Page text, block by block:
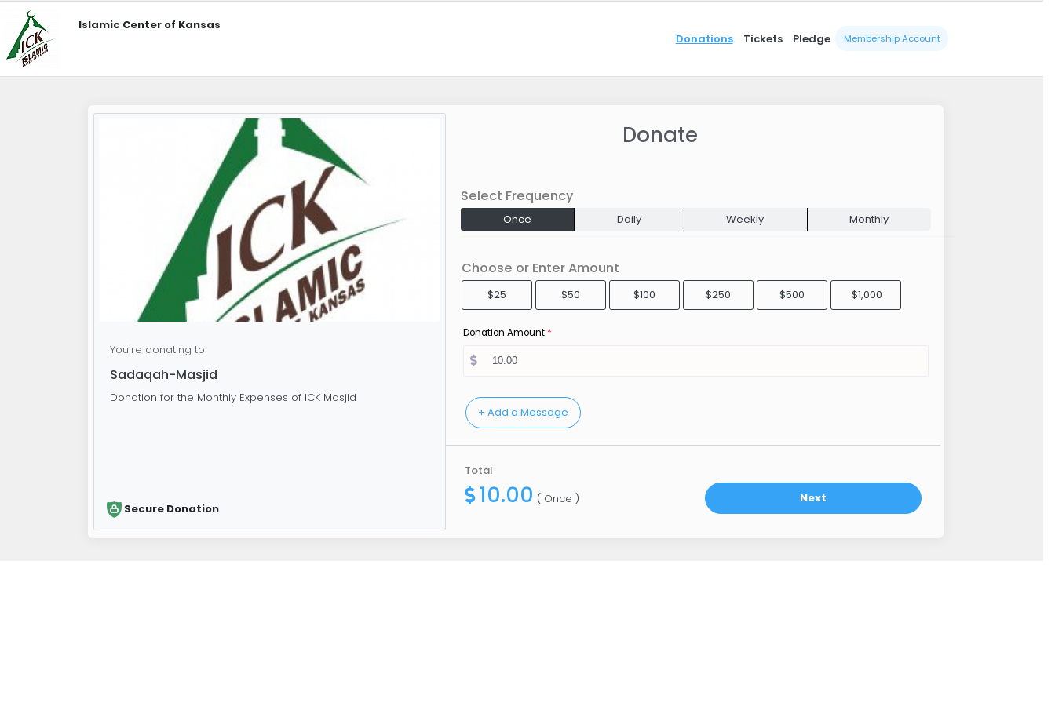
Islamic Center of Kansas
Donations
Tickets Pledge Membership Account
You're donating to
Sadaqah-Masjid
Donation for the Monthly Expenses of ICK Masjid
Secure Donation
Donate
Select Frequency
Once Daily Weekly Monthly
Choose or Enter Amount
$25 $50 $100 $250 $500 $1,000
Donation Amount*
Total
10.00 ( Once )